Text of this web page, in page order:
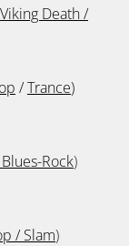
Viking Death /
/Trance)
Rock)
/ Slam)